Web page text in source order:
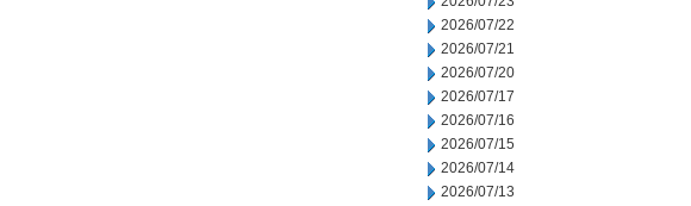
2026/07/22
2026/07/21
2026/07/20
2026/07/17
2026/07/16
2026/07/15
2026/07/14
2026/07/13